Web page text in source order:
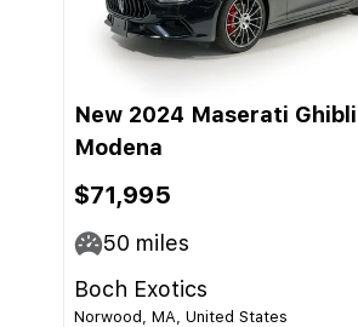
New 2024 Maserati Ghibli
Modena
$71,995
50 miles
Boch Exotics
Norwood, MA, United States